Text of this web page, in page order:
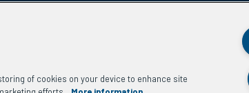
of cookies on your device to enhance site